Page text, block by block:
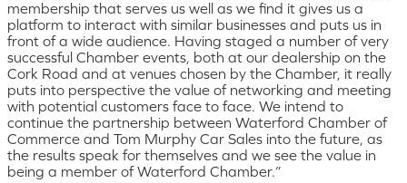
membership that serves us well as we find it gives us a
platform to interact with similar businesses and puts us in
front of a wide audience. Having staged a number of very
successful Chamber events, both at our dealership on the
Cork Road and at venues chosen by the Chamber, it really
puts into perspective the value of networking and meeting
with potential customers face to face. We intend to
continue the partnership between Waterford Chamber of
Commerce and Tom Murphy Car Sales into the future, as
the results speak for themselves and we see the value in
being a member of Waterford Chamber.”